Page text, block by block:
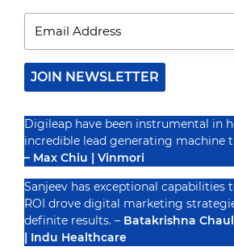
LISTINGS
JOIN NEWSLETTER
Digileap have been instrumental in
incredible lead generating machine
– Max Chiu | Vinmori
Sanjeev has exceptional
ROI drove digital marketing
definite results. – Batakrishna
| Indu Healthcare